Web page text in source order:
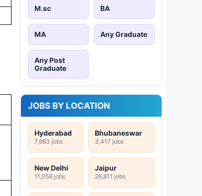
M.sc BA
MA Any Graduate
Any Post
Graduate
JOBS BY LOCATION
Hyderabad
7,983 jobs
Bhubaneswar
3,417 jobs
New Delhi
11,058 jobs
Jaipur
26,811 jobs